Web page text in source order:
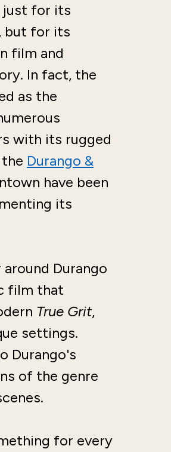
just for its
but for its
film and
In fact, the
as the
with its rugged
Durango &
have been
its
Durango
film that
True Grit,
settings.
Durango's
of the genre
for every